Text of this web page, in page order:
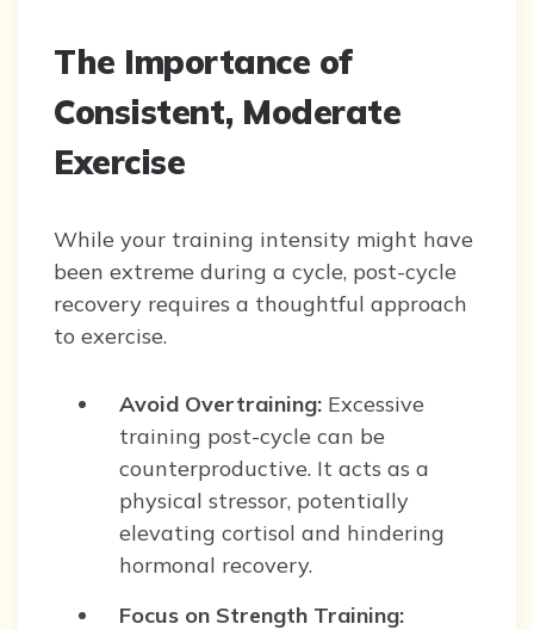
The Importance of
Consistent, Moderate
Exercise
While your training intensity might have
been extreme during a cycle, post-cycle
recovery requires a thoughtful approach
to exercise.
Avoid Overtraining: Excessive
training post-cycle can be
counterproductive. It acts as a
physical stressor, potentially
elevating cortisol and hindering
hormonal recovery.
Focus on Strength Training: